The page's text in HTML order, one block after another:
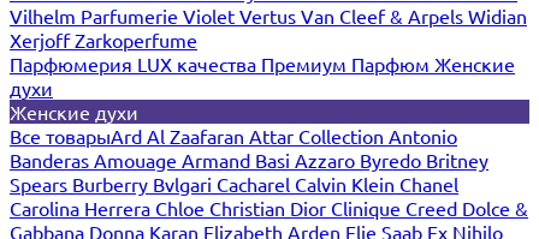
Vilhelm Parfumerie Violet Vertus Van Cleef & Arpels Widian
XerjoffZarkoperfume
Парфюмерия LUX качества Премиум Парфюм Женские
духи
Женские духи
Все товарыArd Al Zaafaran Attar Collection Antonio
Banderas Amouage Armand Basi Azzaro Byredo Britney
Spears Burberry Bvlgari Cacharel Calvin Klein Chanel
Carolina Herrera Chloe Christian Dior Clinique Creed Dolce &
Gabbana Donna Karan Elizabeth Arden Elie Saab Ex Nihilo